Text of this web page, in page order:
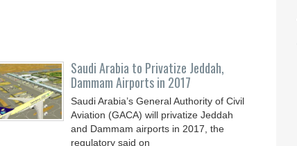
Saudi Arabia to Privatize Jeddah,
Dammam Airports in 2017
Saudi Arabia’s General Authority of Civil
Aviation (GACA) will privatize Jeddah
and Dammam airports in 2017, the
regulatory said on